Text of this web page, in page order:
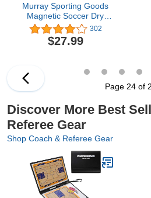
Murray Sporting Goods
Magnetic Soccer Dry
Erase Coaches Clipboard
| Large Soccer Magnet
Lineup Coaching
302
$27.99
Page 24 of
Discover More Best
Referee Gear
Shop Coach & Referee Gear